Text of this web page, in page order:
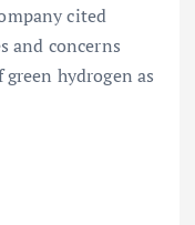
cited
and concerns
hydrogen as